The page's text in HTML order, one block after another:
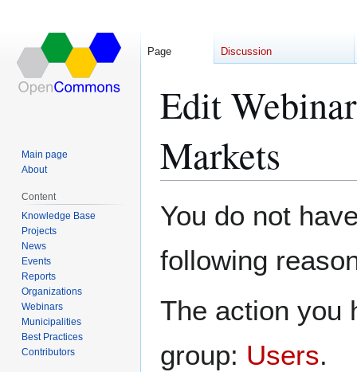
Edit
Markets
toto
You do not
following
The action you
group: Users.
Page Discussion
Main page
About
Content
Knowledge Base
Projects
News
Events
Reports
Organizations
Webinars
Municipalities
Best Practices
Contributors